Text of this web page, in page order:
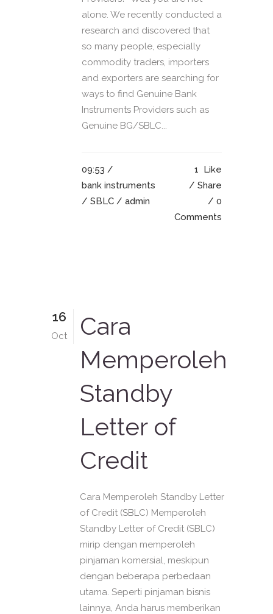
alone. We recently conducted a
research and discovered that
so many people, especially
commodity traders, importers
and exporters are searching for
ways to find Genuine Bank
Instruments Providers such as
Genuine BG/SBLC...
09:53 /
bank instruments
/ SBLC / admin
1 Like
Share
0
Comments
16
Oct
Cara
Memperoleh
Standby
Letter of
Credit
Cara Memperoleh Standby Letter
of Credit (SBLC) Memperoleh
Standby Letter of Credit (SBLC)
mirip dengan memperoleh
pinjaman komersial, meskipun
dengan beberapa perbedaan
utama. Seperti pinjaman bisnis
lainnya, Anda harus memberikan